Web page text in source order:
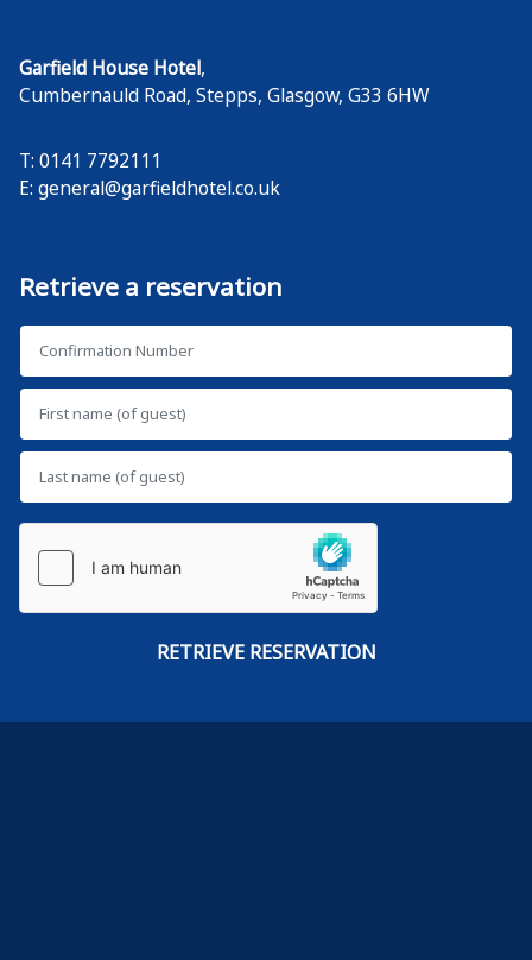
Garfield House Hotel,
Cumbernauld Road, Stepps, Glasgow, G33 6HW
T: 0141 7792111
E: general@garfieldhotel.co.uk
Retrieve a reservation